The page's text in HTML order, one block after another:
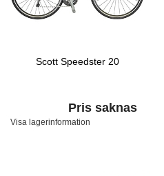
Scott Speedster 20
Pris saknas
Visa lagerinformation